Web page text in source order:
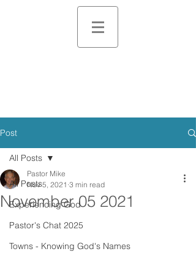
Post
All Posts
Experiencing God
Pastor's Chat 2025
Towns - Knowing God's Names
All Posts
November 05 2021
Pastor Mike
Nov 5, 2021 3 min read